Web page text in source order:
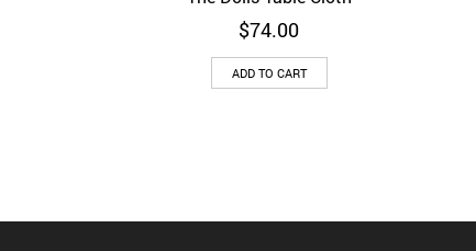
$74.00
ADD TO CART